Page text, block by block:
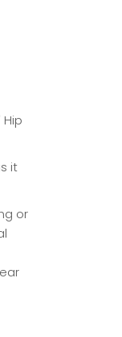
Hip
it
or